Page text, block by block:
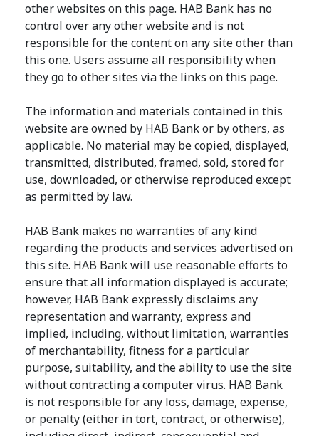
other websites on this page. HAB Bank has no
control over any other website and is not
responsible for the content on any site other than
this one. Users assume all responsibility when
they go to other sites via the links on this page.
The information and materials contained in this
website are owned by HAB Bank or by others, as
applicable. No material may be copied, displayed,
transmitted, distributed, framed, sold, stored for
use, downloaded, or otherwise reproduced except
as permitted by law.
HAB Bank makes no warranties of any kind
regarding the products and services advertised on
this site. HAB Bank will use reasonable efforts to
ensure that all information displayed is accurate;
however, HAB Bank expressly disclaims any
representation and warranty, express and
implied, including, without limitation, warranties
of merchantability, fitness for a particular
purpose, suitability, and the ability to use the site
without contracting a computer virus. HAB Bank
is not responsible for any loss, damage, expense,
or penalty (either in tort, contract, or otherwise),